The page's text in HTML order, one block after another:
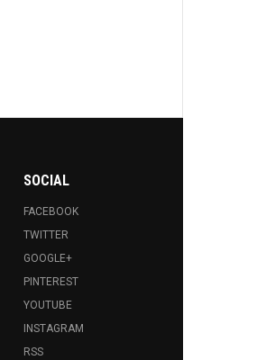
SOCIAL
FACEBOOK
TWITTER
GOOGLE+
PINTEREST
YOUTUBE
INSTAGRAM
RSS